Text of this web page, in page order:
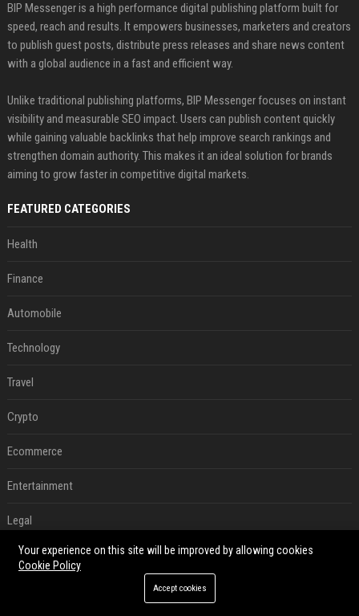
BIP Messenger is a high performance digital publishing platform built for
speed, reach and results. It empowers businesses, marketers and creators
to publish guest posts, distribute press releases and share news content
with a global audience in a fast and efficient way.
Unlike traditional publishing platforms, BIP Messenger focuses on instant
visibility and measurable SEO impact. Users can publish content quickly
while gaining valuable backlinks that help improve search rankings and
strengthen domain authority. This makes it an ideal solution for brands
aiming to grow faster in competitive digital markets.
FEATURED CATEGORIES
Health
Finance
Automobile
Technology
Travel
Crypto
Ecommerce
Entertainment
Legal
Press Release
Your experience on this site will be improved by allowing cookies
Cookie Policy
Accept cookies